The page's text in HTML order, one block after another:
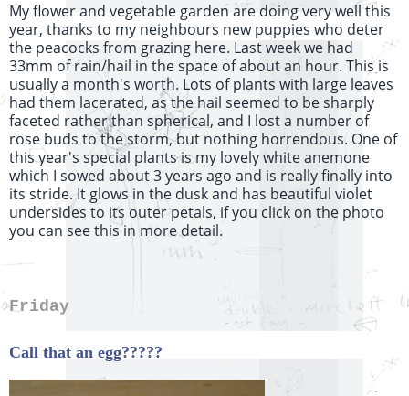
My flower and vegetable garden are doing very well this
year, thanks to my neighbours new puppies who deter
the peacocks from grazing here. Last week we had
33mm of rain/hail in the space of about an hour. This is
usually a month's worth. Lots of plants with large leaves
had them lacerated, as the hail seemed to be sharply
faceted rather than spherical, and I lost a number of
rose buds to the storm, but nothing horrendous. One of
this year's special plants is my lovely white anemone
which I sowed about 3 years ago and is really finally into
its stride. It glows in the dusk and has beautiful violet
undersides to its outer petals, if you click on the photo
you can see this in more detail.
Friday
Call that an egg?????